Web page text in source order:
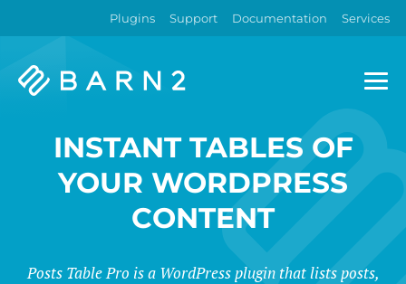
Plugins Support Documentation Services
Barn2
INSTANT TABLES OF
YOUR WORDPRESS
CONTENT
Posts Table Pro is a WordPress plugin that lists posts,